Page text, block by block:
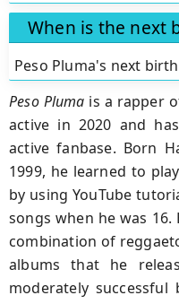
When is the next
Peso Pluma's next
Peso Pluma is a rapper
active in 2020 and
active fanbase. Born
1999, he learned to
by using YouTube
songs when he was 16.
combination of
albums that he
moderately